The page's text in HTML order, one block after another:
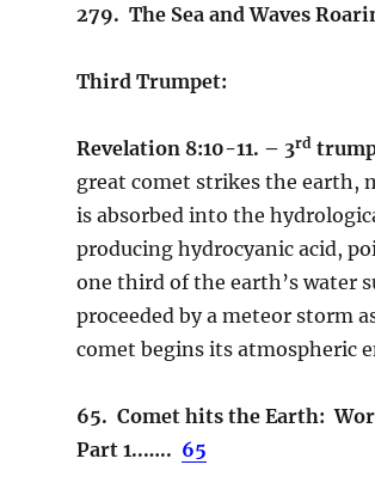
279. The Sea and Waves
Third Trumpet:
Revelation 8:10-11. – 3rd
great comet strikes the earth,
is absorbed into the
producing hydrocyanic acid,
one third of the earth’s water
proceeded by a meteor storm
comet begins its atmospheric
65. Comet hits the Earth:
Part 1..….. 65